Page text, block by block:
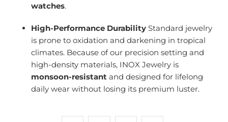
watches.
High-Performance Durability Standard jewelry
is prone to oxidation and darkening in tropical
climates. Because of our precision setting and
high-density materials, INOX Jewelry is
monsoon-resistant and designed for lifelong
daily wear without losing its premium luster.